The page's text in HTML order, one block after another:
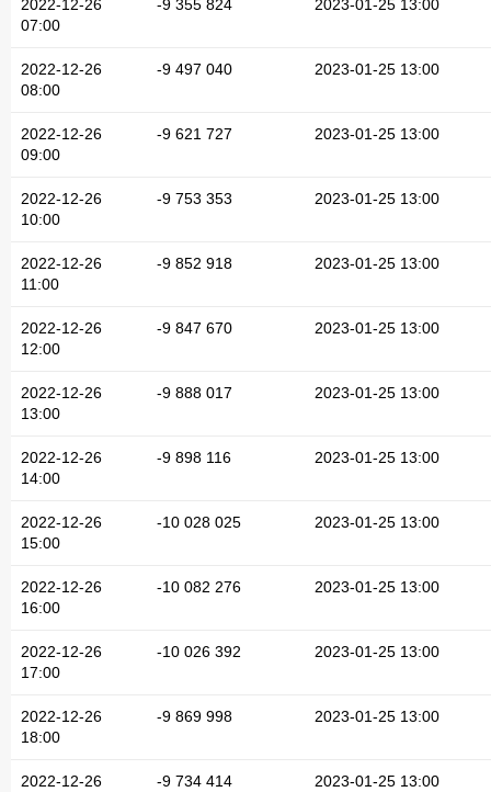
2022-12-26
07:00
-9 355 824 2023-01-25 13:00
2022-12-26
08:00
-9 497 040 2023-01-25 13:00
2022-12-26
09:00
-9 621 727 2023-01-25 13:00
2022-12-26
10:00
-9 753 353 2023-01-25 13:00
2022-12-26
11:00
-9 852 918 2023-01-25 13:00
2022-12-26
12:00
-9 847 670 2023-01-25 13:00
2022-12-26
13:00
-9 888 017 2023-01-25 13:00
2022-12-26
14:00
-9 898 116 2023-01-25 13:00
2022-12-26
15:00
-10 028 025 2023-01-25 13:00
2022-12-26
16:00
-10 082 276 2023-01-25 13:00
2022-12-26
17:00
-10 026 392 2023-01-25 13:00
2022-12-26
18:00
-9 869 998 2023-01-25 13:00
2022-12-26
-9 734 414 2023-01-25 13:00